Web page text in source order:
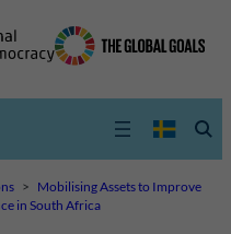
> Mobilising Assets to Improve
in South Africa